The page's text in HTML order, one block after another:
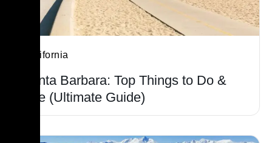
California
Santa Barbara: Top Things to Do &
See (Ultimate Guide)